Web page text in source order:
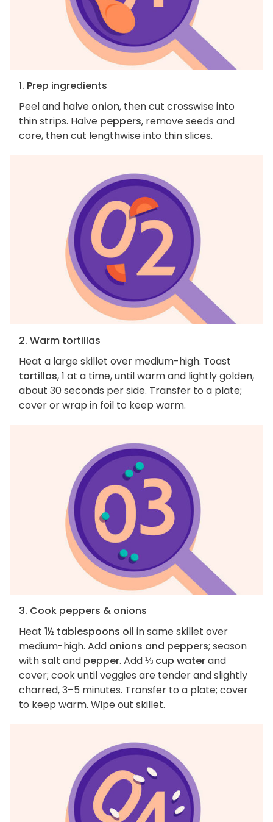
1. Prep ingredients
Peel and halve onion, then cut crosswise into
thin strips. Halve peppers, remove seeds and
core, then cut lengthwise into thin slices.
2. Warm tortillas
Heat a large skillet over medium-high. Toast
tortillas, 1 at a time, until warm and lightly golden,
about 30 seconds per side. Transfer to a plate;
cover or wrap in foil to keep warm.
3. Cook peppers & onions
Heat 1½ tablespoons oil in same skillet over
medium-high. Add onions and peppers; season
with salt and pepper. Add⅓ cup waterand
cover; cook until veggies are tender and slightly
charred, 3–5 minutes. Transfer to a plate; cover
to keep warm. Wipe out skillet.